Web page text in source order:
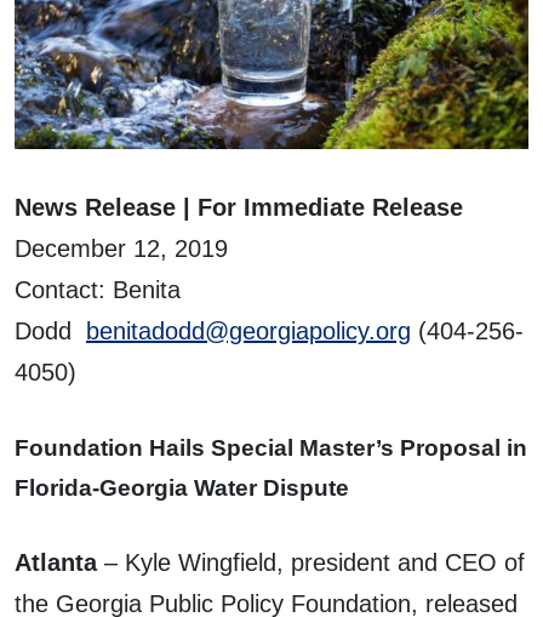
News Release | For Immediate Release
December 12, 2019
Contact: Benita
Dodd
benitadodd@georgiapolicy.org (404-256-
4050)
Foundation Hails Special Master’s Proposal in
Florida-Georgia Water Dispute
Atlanta– Kyle Wingfield, president and CEO of
the Georgia Public Policy Foundation, released